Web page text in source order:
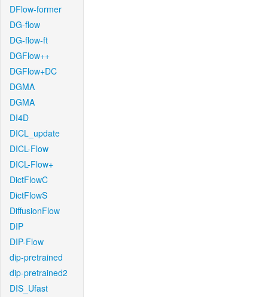
DFlow-former
DG-flow
DG-flow-ft
DGFlow++
DGFlow+DC
DGMA
DGMA
DI4D
DICL_update
DICL-Flow
DICL-Flow+
DictFlowC
DictFlowS
DiffusionFlow
DIP
DIP-Flow
dip-pretrained
dip-pretrained2
DIS_Ufast